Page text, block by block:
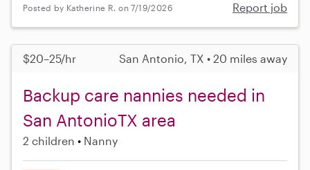
Posted by Katherine R. on 7/19/2026 Report job
$20–25/hr San Antonio, TX • 20 miles away
Backup care nannies needed in
San AntonioTX area
2 children Nanny